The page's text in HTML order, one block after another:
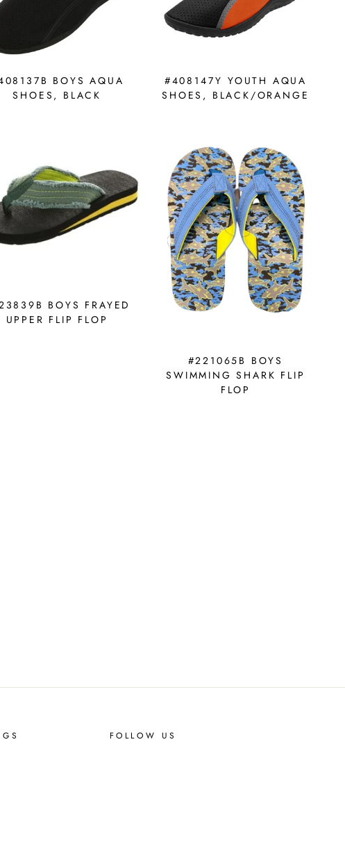
BOYS AQUA
SHOES, BLACK
#408147Y YOUTH AQUA
SHOES, BLACK/ORANGE
BOYS FRAYED
UPPER FLIP FLOP
#221065B BOYS
SWIMMING SHARK FLIP
FLOP
FOLLOW US